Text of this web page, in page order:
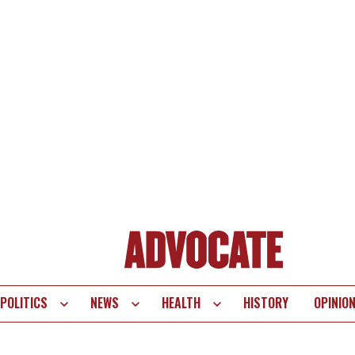
POLITICS NEWS HEALTH HISTORY OPINION